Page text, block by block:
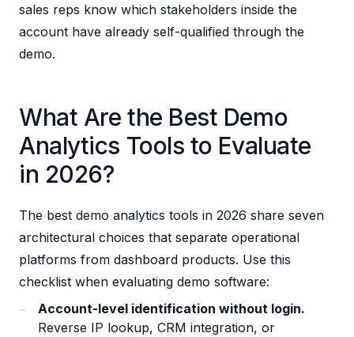
sales reps know which stakeholders inside the
account have already self-qualified through the
demo.
What Are the Best Demo
Analytics Tools to Evaluate
in 2026?
The best demo analytics tools in 2026 share seven
architectural choices that separate operational
platforms from dashboard products. Use this
checklist when evaluating demo software:
Account-level identification without login.
Reverse IP lookup, CRM integration, or